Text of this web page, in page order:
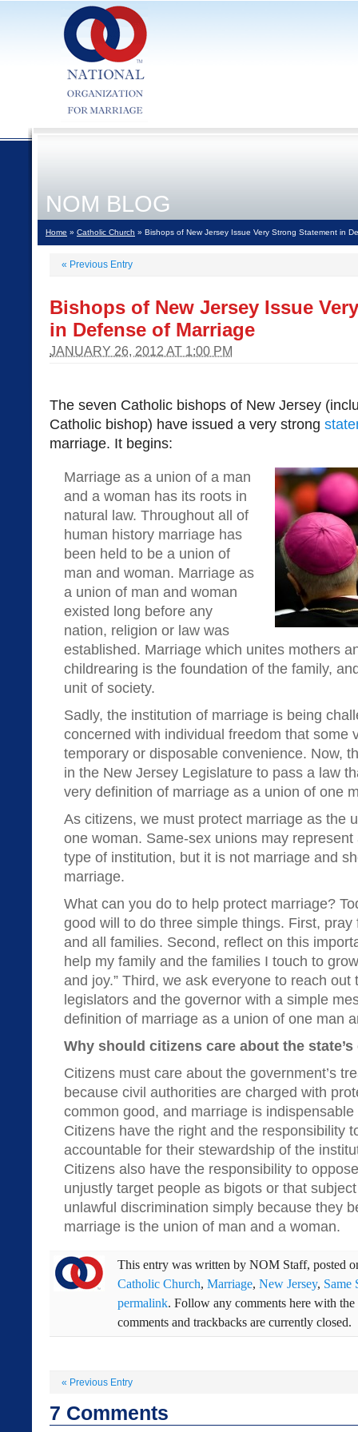
NOM BLOG
Home » Catholic Church » Bishops of New Jersey Issue Very Strong Statement in
« Previous Entry
Bishops of New Jersey Issue
in Defense of Marriage
JANUARY 26, 2012 AT 1:00 PM
The seven Catholic bishops of New Jersey
Catholic bishop) have issued a very strong
marriage. It begins:
Marriage as a union of a man
and a woman has its roots in
natural law. Throughout all of
human history marriage has
been held to be a union of
man and woman. Marriage as
a union of man and woman
existed long before any
nation, religion or law was
established. Marriage which unites mothers
childrearing is the foundation of the family,
unit of society.
Sadly, the institution of marriage is being
concerned with individual freedom that some
temporary or disposable convenience. Now,
in the New Jersey Legislature to pass a law
very definition of marriage as a union of one
As citizens, we must protect marriage as the
one woman. Same-sex unions may
type of institution, but it is not marriage and
marriage.
What can you do to help protect marriage?
good will to do three simple things. First,
and all families. Second, reflect on this
help my family and the families I touch to
and joy.” Third, we ask everyone to reach
legislators and the governor with a simple
definition of marriage as a union of one man
Why should citizens care about the
Citizens must care about the government’s
because civil authorities are charged with
common good, and marriage is
Citizens have the right and the responsibility
accountable for their stewardship of the
Citizens also have the responsibility to
unjustly target people as bigots or that
unlawful discrimination simply because they
marriage is the union of man and a woman.
This entry was written by NOM Staff, posted
Catholic Church, Marriage, New Jersey, Same
permalink. Follow any comments here with the
comments and trackbacks are currently closed.
« Previous Entry
7 Comments